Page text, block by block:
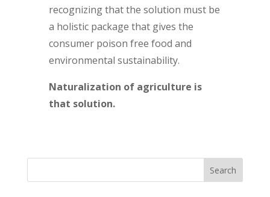
recognizing that the solution must be
a holistic package that gives the
consumer poison free food and
environmental sustainability.
Naturalization of agriculture is
that solution.